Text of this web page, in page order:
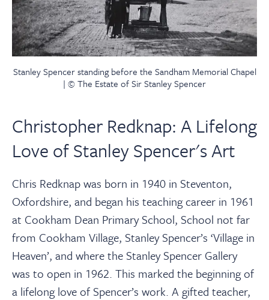
Stanley Spencer standing before the Sandham Memorial Chapel
| © The Estate of Sir Stanley Spencer
Christopher Redknap: A Lifelong
Love of Stanley Spencer's Art
Chris Redknap was born in 1940 in Steventon,
Oxfordshire, and began his teaching career in 1961
at Cookham Dean Primary School, School not far
from Cookham Village, Stanley Spencer’s ‘Village in
Heaven’, and where the Stanley Spencer Gallery
was to open in 1962. This marked the beginning of
a lifelong love of Spencer’s work. A gifted teacher,